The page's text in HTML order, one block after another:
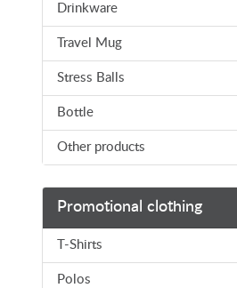
Drinkware
Travel Mug
Stress Balls
Bottle
Other products
Promotional clothing
T-Shirts
Polos